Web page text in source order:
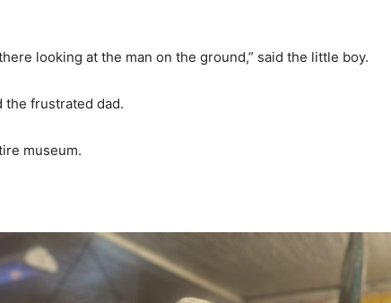
looking at the man on the ground,” said the little boy.
the frustrated dad.
museum.